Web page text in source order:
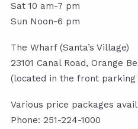
Sat 10 am-7 pm
Sun Noon-6 pm
The Wharf (Santa’s Village)
23101 Canal Road, Orange
(located in the front parking
Various price packages
Phone: 251-224-1000